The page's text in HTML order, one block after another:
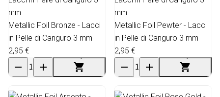
Metallic Foil Bronze - Lacci
in Pelle di Canguro 3 mm
2,95 €
Metallic Foil Pewter - Lacci
in Pelle di Canguro 3 mm
2,95 €